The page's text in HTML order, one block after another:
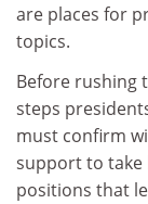
are places for
topics.
Before rushing
steps
must confirm
support to take
positions that